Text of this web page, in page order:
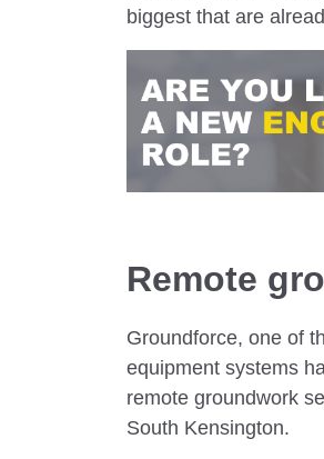
biggest that are
Remote
Groundforce, one of
equipment systems
remote groundwork
South Kensington.